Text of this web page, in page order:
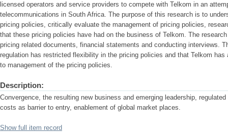
licensed operators and service providers to compete with Telkom in an
telecommunications in South Africa. The purpose of this research is to
pricing policies, critically evaluate the management of pricing policies,
that these pricing policies have had on the business of Telkom. The
pricing related documents, financial statements and conducting interviews.
regulation has restricted flexibility in the pricing policies and that Telkom has
to management of the pricing policies.
Description:
Convergence, the resulting new business and emerging leadership,
costs as barrier to entry, enablement of global market places.
Show full item record